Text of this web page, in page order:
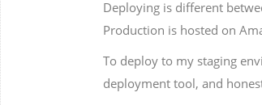
Deploying is different
Production is hosted on
To deploy to my staging
deployment tool, and